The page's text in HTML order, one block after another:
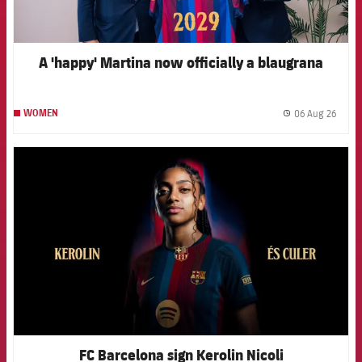
A 'happy' Martina now officially a blaugrana
WOMEN 06 Aug 26
FC Barcelona sign Kerolin Nicoli